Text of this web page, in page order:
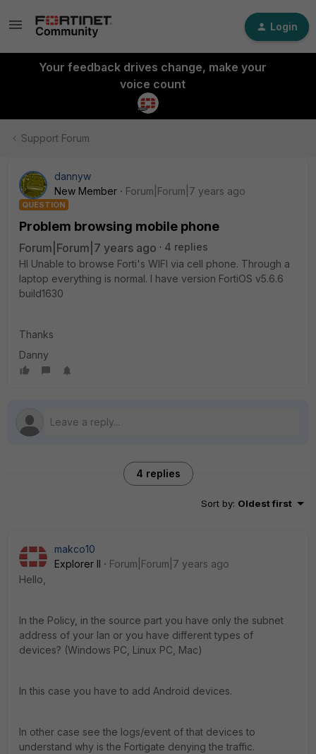
Login
Your feedback drives change, make your
voice count
Support Forum
dannyw
New Member
Forum|Forum|7 years ago
QUESTION
Problem browsing mobile phone
Forum|Forum|7 years ago
4 replies
HI Unable to browse Forti's WIFI via cell phone. Through a
laptop everything is normal. I have version FortiOS v5.6.6
build1630
Thanks
Danny
4 replies
Sort by: Oldest first
makco10
Explorer II
Forum|Forum|7 years ago
Hello,
In the Policy, in the source part you have only the subnet
address of your lan or you have different types of
devices? (Windows PC, Linux PC, Mac)
In this case you have to add Android devices.
In other case see the logs/event of that devices to
understand why is the Fortigate denying the traffic.